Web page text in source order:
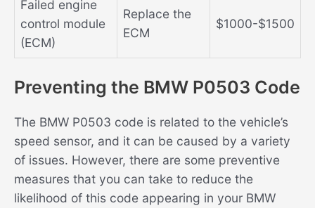
Failed engine
control module
(ECM)
Replace the
ECM
$1000-$1500
Preventing the BMW P0503 Code
The BMW P0503 code is related to the vehicle’s
speed sensor, and it can be caused by a variety
of issues. However, there are some preventive
measures that you can take to reduce the
likelihood of this code appearing in your BMW